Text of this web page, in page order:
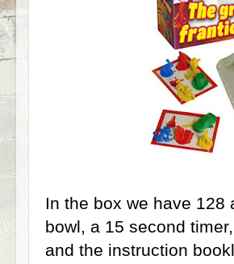
In the box we have
bowl, a 15 second
and the instruction